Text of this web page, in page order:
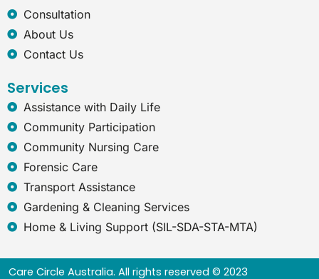
Consultation
About Us
Contact Us
Services
Assistance with Daily Life
Community Participation
Community Nursing Care
Forensic Care
Transport Assistance
Gardening & Cleaning Services
Home & Living Support (SIL-SDA-STA-MTA)
Care Circle Australia. All rights reserved © 2023